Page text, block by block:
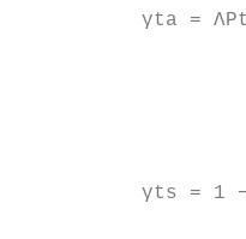
γta =
γts = 1